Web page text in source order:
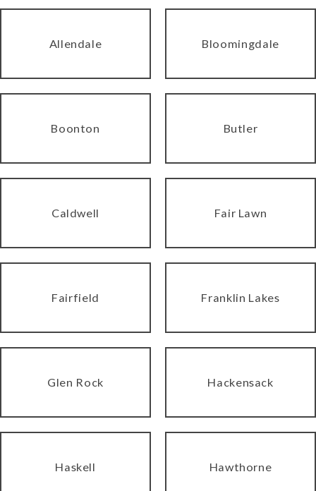
Allendale Bloomingdale
Boonton Butler
Caldwell Fair Lawn
Fairfield Franklin Lakes
Glen Rock Hackensack
Haskell Hawthorne